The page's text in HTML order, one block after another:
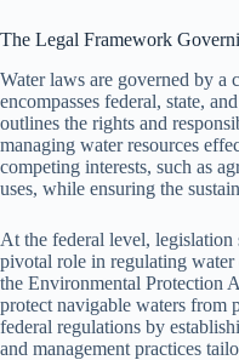
The Legal Framework
Water laws are governed by a
encompasses federal, state,
outlines the rights and
managing water resources
competing interests, such as
uses, while ensuring the
At the federal level, legislation
pivotal role in regulating
the Environmental Protection
protect navigable waters from
federal regulations by
and management practices